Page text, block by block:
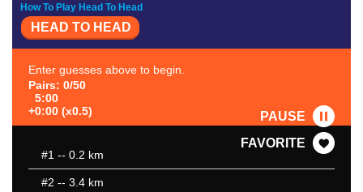
How To Play Head To Head
HEAD TO HEAD
Enter guesses above to begin.
Pairs: 0/50
5:00
+0:00 (x0.5)
PAUSE
FAVORITE
#1 -- 0.2 km
#2 -- 3.4 km